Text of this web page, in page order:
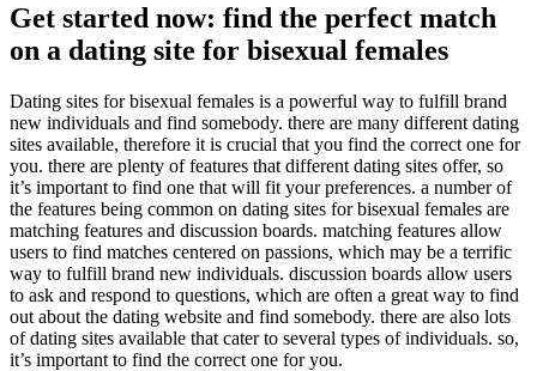
Get started now: find the perfect match
on a dating site for bisexual females
Dating sites for bisexual females is a powerful way to fulfill brand
new individuals and find somebody. there are many different dating
sites available, therefore it is crucial that you find the correct one for
you. there are plenty of features that different dating sites offer, so
it’s important to find one that will fit your preferences. a number of
the features being common on dating sites for bisexual females are
matching features and discussion boards. matching features allow
users to find matches centered on passions, which may be a terrific
way to fulfill brand new individuals. discussion boards allow users
to ask and respond to questions, which are often a great way to find
out about the dating website and find somebody. there are also lots
of dating sites available that cater to several types of individuals. so,
it’s important to find the correct one for you.